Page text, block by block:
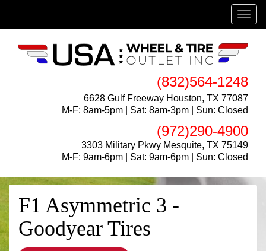
(832)564-1248
6628 Gulf Freeway Houston, TX 77087
M-F: 8am-5pm | Sat: 8am-3pm | Sun: Closed
(972)290-4900
3303 Military Pkwy Mesquite, TX 75149
M-F: 9am-6pm | Sat: 9am-6pm | Sun: Closed
Menu
F1 Asymmetric 3 -
Goodyear Tires